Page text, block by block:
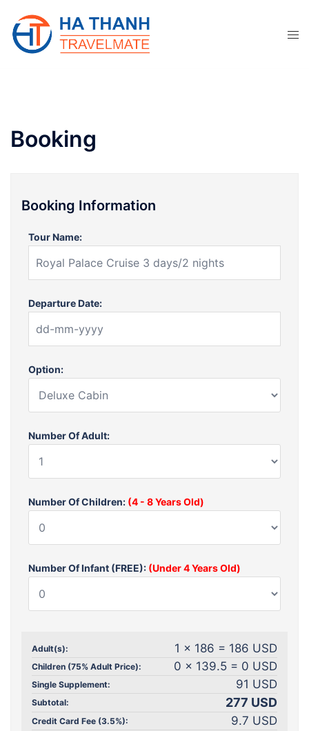
content
Booking
Booking Information
Tour Name:
Departure Date:
Option:
Number Of Adult:
Number Of Children: (4 - 8 Years Old)
Number Of Infant (FREE): (Under 4 Years Old)
Adult(s): 1 x 186 = 186 USD
Children (75% Adult Price): 0 x 139.5 = 0 USD
Single Supplement: 91 USD
Subtotal: 277 USD
Credit Card Fee (3.5%): 9.7 USD